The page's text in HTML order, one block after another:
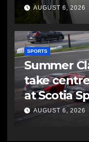
AUGUST 6, 2026
SPORTS
Summer
take
at Scotia
AUGUST 6, 2026